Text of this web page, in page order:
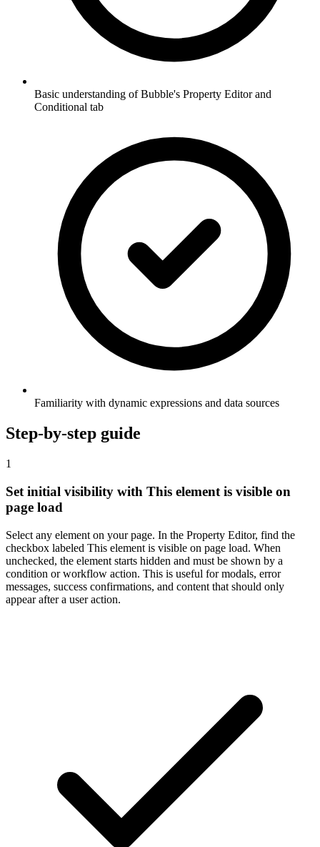
Basic understanding of Bubble's Property Editor and
Conditional tab
Familiarity with dynamic expressions and data sources
Step-by-step guide
1
Set initial visibility with This element is visible on
page load
Select any element on your page. In the Property Editor, find the
checkbox labeled This element is visible on page load. When
unchecked, the element starts hidden and must be shown by a
condition or workflow action. This is useful for modals, error
messages, success confirmations, and content that should only
appear after a user action.